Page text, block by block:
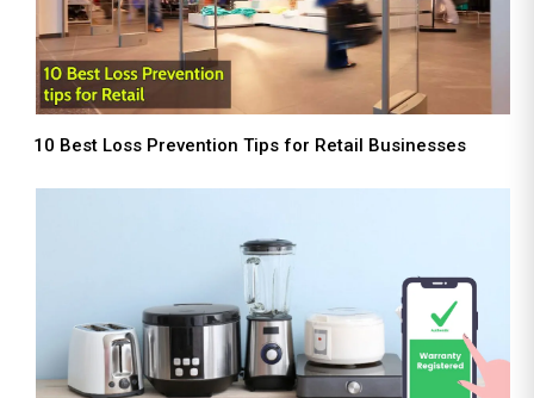
10 Best Loss Prevention Tips for Retail Businesses